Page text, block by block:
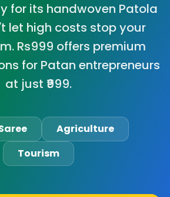
for its handwoven Patola
let high costs stop your
Rs999 offers premium
for Patan entrepreneurs
at just ₹999.
Agriculture
Tourism